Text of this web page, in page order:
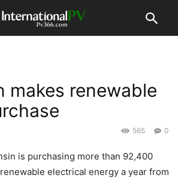
makes renewable
0
565
is purchasing more than 92,400
electrical energy a year from